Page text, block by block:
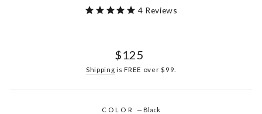
4 Reviews
Regular
$125
Shipping is FREE over $99.
COLOR— Black